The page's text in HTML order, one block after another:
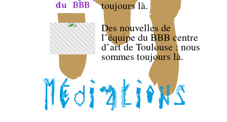
toujours là.
Des nouvelles de
l’équipe du BBB centre
d’art de Toulouse : nous
sommes toujours là.